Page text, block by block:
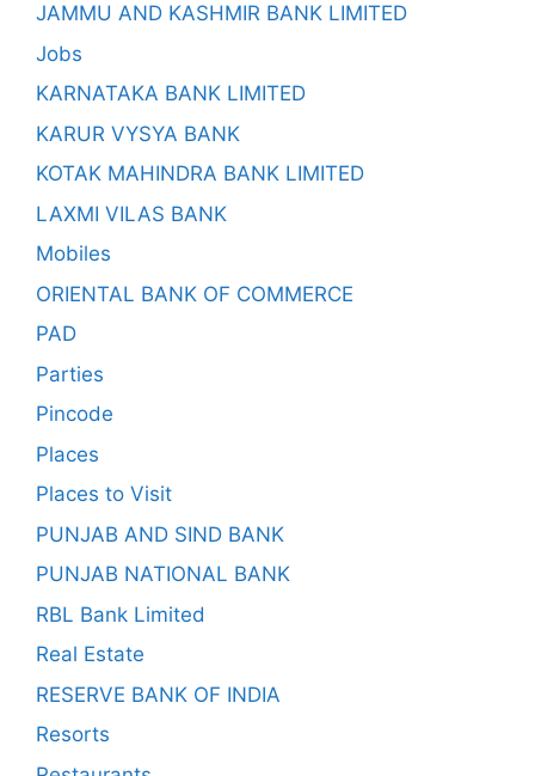
JAMMU AND KASHMIR BANK LIMITED
Jobs
KARNATAKA BANK LIMITED
KARUR VYSYA BANK
KOTAK MAHINDRA BANK LIMITED
LAXMI VILAS BANK
Mobiles
ORIENTAL BANK OF COMMERCE
PAD
Parties
Pincode
Places
Places to Visit
PUNJAB AND SIND BANK
PUNJAB NATIONAL BANK
RBL Bank Limited
Real Estate
RESERVE BANK OF INDIA
Resorts